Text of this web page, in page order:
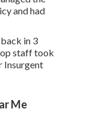
and had
in 3
staff took
Insurgent
Me